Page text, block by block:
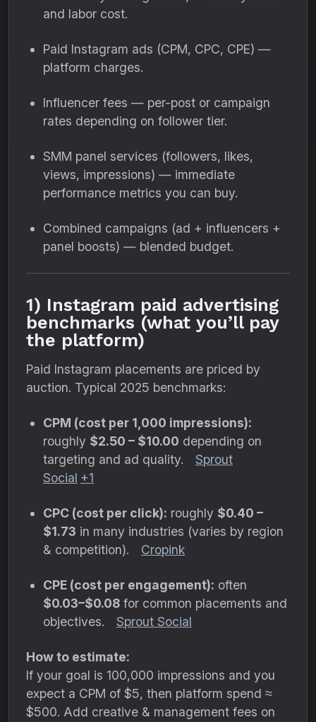
and labor cost.
Paid Instagram ads (CPM, CPC, CPE) —
platform charges.
Influencer fees — per-post or campaign
rates depending on follower tier.
SMM panel services (followers, likes,
views, impressions) — immediate
performance metrics you can buy.
Combined campaigns (ad + influencers +
panel boosts) — blended budget.
1) Instagram paid advertising
benchmarks (what you’ll pay
the platform)
Paid Instagram placements are priced by
auction. Typical 2025 benchmarks:
CPM (cost per 1,000 impressions):
roughly $2.50 – $10.00 depending on
targeting and ad quality.
Sprout
Social +1
CPC (cost per click): roughly $0.40 –
$1.73 in many industries (varies by region
& competition).
Cropink
CPE (cost per engagement): often
$0.03–$0.08 for common placements and
objectives.
Sprout Social
How to estimate:
If your goal is 100,000 impressions and you
expect a CPM of $5, then platform spend ≈
$500. Add creative & management fees on